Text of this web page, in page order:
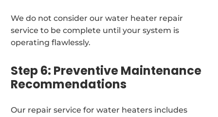
We do not consider our water heater repair
service to be complete until your system is
operating flawlessly.
Step 6: Preventive Maintenance
Recommendations
Our repair service for water heaters includes